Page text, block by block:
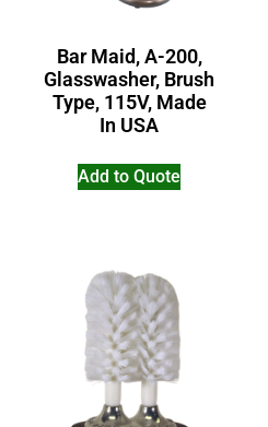
Bar Maid, A-200,
Glasswasher, Brush
Type, 115V, Made
In USA
Add to Quote